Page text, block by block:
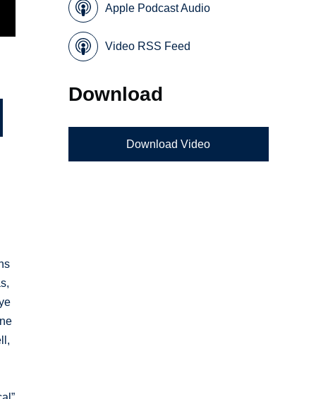
Apple Podcast Audio
Video RSS Feed
Download
Download Video